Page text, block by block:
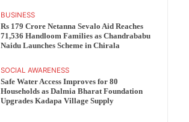
BUSINESS
Rs 179 Crore Netanna Sevalo Aid Reaches
71,536 Handloom Families as Chandrababu
Naidu Launches Scheme in Chirala
SOCIAL AWARENESS
Safe Water Access Improves for 80
Households as Dalmia Bharat Foundation
Upgrades Kadapa Village Supply